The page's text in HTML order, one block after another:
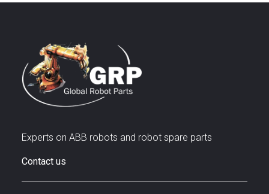
Experts on ABB robots and robot spare parts
Contact us